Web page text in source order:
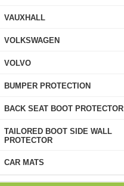
VAUXHALL
VOLKSWAGEN
VOLVO
BUMPER PROTECTION
BACK SEAT BOOT PROTECTOR
TAILORED BOOT SIDE WALL
PROTECTOR
CAR MATS